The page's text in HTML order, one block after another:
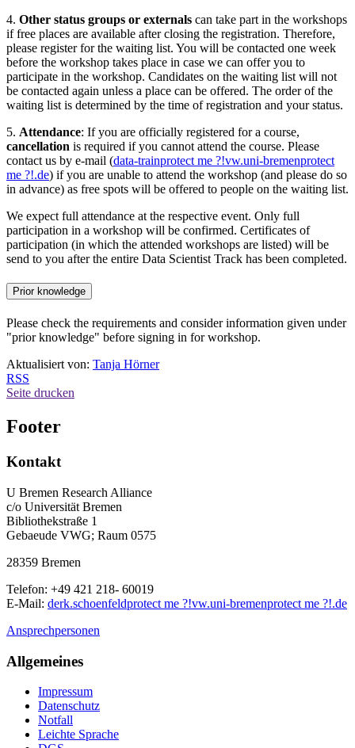
4. Other status groups or externals can take part in the workshops
if free places are available after closing the registration. Therefore,
please register for the waiting list. You will be contacted one week
before the workshop takes place in case we can offer you to
participate in the workshop. Candidates on the waiting list will not
be contacted again unless a place can be offered. The order of the
waiting list is determined by the time of registration and your status.
5. Attendance: If you are officially registered for a course,
cancellation is required if you cannot attend the course. Please
contact us by e-mail (data-trainprotect me ?!vw.uni-bremenprotect
me ?!.de) if you are unable to attend the workshop (and please do so
in advance) as free spots will be offered to people on the waiting list.
We expect full attendance at the respective event. Only full
participation in a workshop will be confirmed. Certificates of
participation (in which the attended workshops are listed) will be
send to you after the entire Data Scientist Track has been completed.
Prior knowledge
Please check the requirements and consider information given under
"prior knowledge" before signing in for workshop.
Aktualisiert von: Tanja Hörner
RSS
Seite drucken
Footer
Kontakt
U Bremen Research Alliance
c/o Universität Bremen
Bibliothekstraße 1
Gebaeude VWG; Raum 0575
28359 Bremen
Telefon: +49 421 218- 60019
E-Mail: derk.schoenfeldprotect me ?!vw.uni-bremenprotect me ?!.de
Ansprechpersonen
Allgemeines
Impressum
Datenschutz
Notfall
Leichte Sprache